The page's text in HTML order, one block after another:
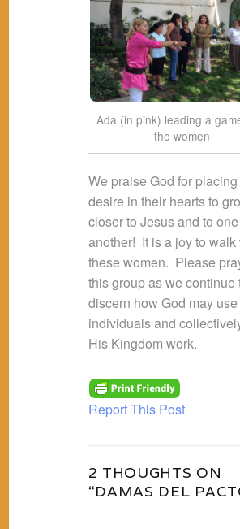
Ada (in pink) leading a
the women
We praise God for
desire in their hearts to
closer to Jesus and to one
another! It is a joy to walk
these women. Please
this group as we continue
discern how God may
individuals and
His Kingdom work.
Report This Post
2 THOUGHTS ON
“DAMAS DEL